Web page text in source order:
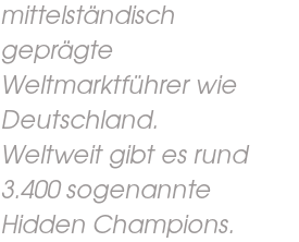
mittelständisch
geprägte
Weltmarktführer wie
Deutschland.
Weltweit gibt es rund
3.400 sogenannte
Hidden Champions.